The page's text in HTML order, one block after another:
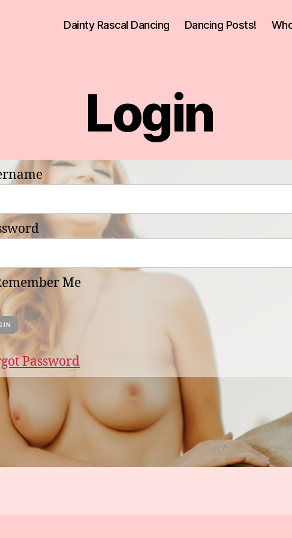
Dainty Rascal Dancing Dancing Posts!
Login
Me
Password